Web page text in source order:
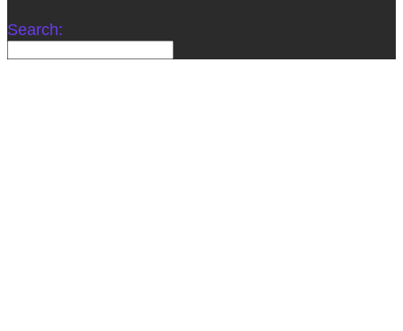
Search: